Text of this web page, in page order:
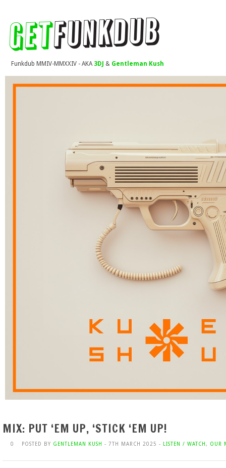
Funkdub MMIV-MMXXIV - AKA 3DJ & Gentleman Kush
MIX: PUT ‘EM UP, ‘STICK ‘EM UP!
0 POSTED BY GENTLEMAN KUSH - 7TH MARCH 2025 - LISTEN / WATCH , OUR